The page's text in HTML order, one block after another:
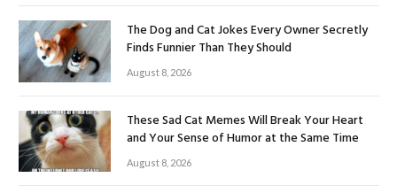
The Dog and Cat Jokes Every Owner Secretly
Finds Funnier Than They Should
August 8, 2026
These Sad Cat Memes Will Break Your Heart
and Your Sense of Humor at the Same Time
August 8, 2026